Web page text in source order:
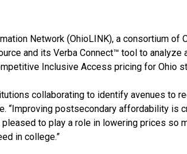
Network (OhioLINK), a consortium
and its Verba Connect™ tool to
Inclusive Access pricing for Ohio
collaborating to identify avenues to
“Improving postsecondary affordability is
to play a role in lowering prices so
in college.”